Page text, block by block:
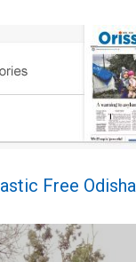
Free Odisha